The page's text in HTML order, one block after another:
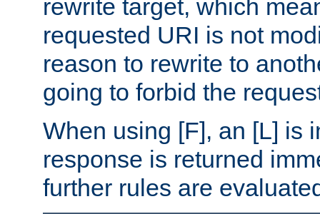
rewrite target, which
requested URI is not
reason to rewrite to
going to forbid the
When using [F], an [L] is
response is returned
further rules are